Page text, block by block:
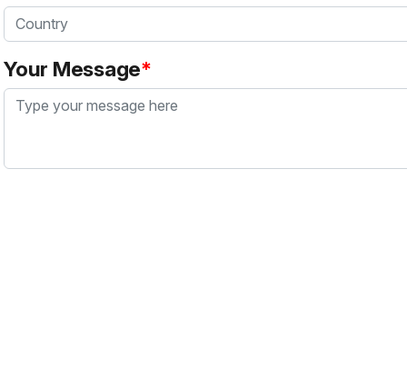
Country
Your Message